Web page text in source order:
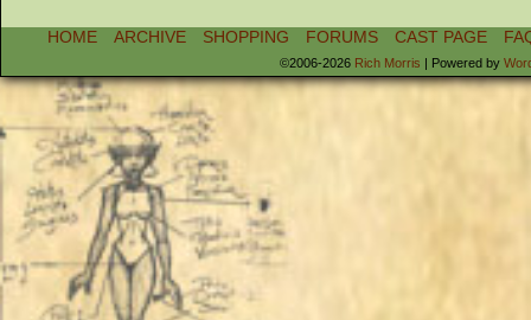
HOME ARCHIVE SHOPPING FORUMS CAST PAGE
©2006-2026 Rich Morris | Powered by